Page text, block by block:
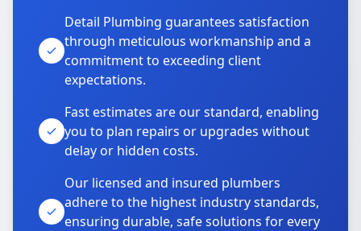
Detail Plumbing guarantees satisfaction
through meticulous workmanship and a
commitment to exceeding client
expectations.
Fast estimates are our standard, enabling
you to plan repairs or upgrades without
delay or hidden costs.
Our licensed and insured plumbers
adhere to the highest industry standards,
ensuring durable, safe solutions for every